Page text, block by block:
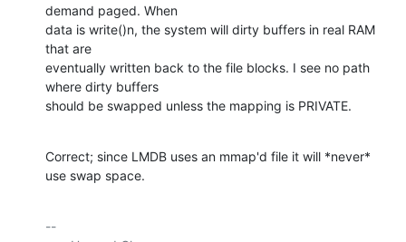
demand paged. When
data is write()n, the system will dirty buffers in real RAM
that are
eventually written back to the file blocks. I see no path
where dirty buffers
should be swapped unless the mapping is PRIVATE.
Correct; since LMDB uses an mmap'd file it will *never*
use swap space.
--